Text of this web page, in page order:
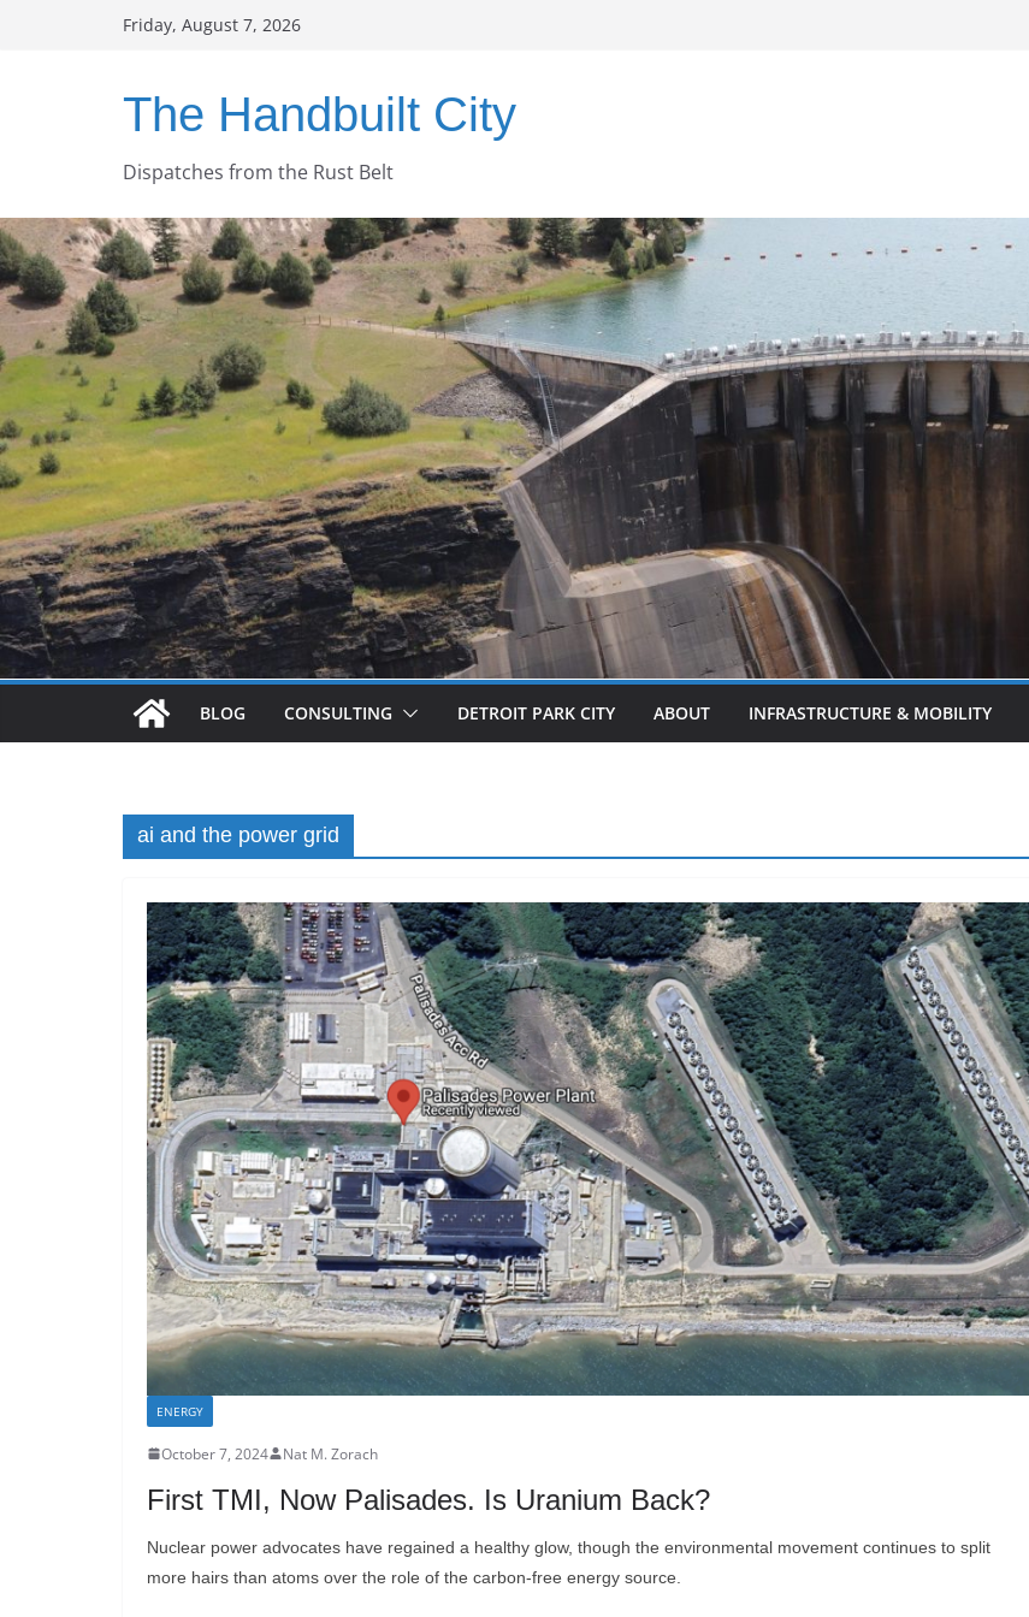
Friday, August 7, 2026
The Handbuilt City
Dispatches from the Rust Belt
BLOG CONSULTING DETROIT PARK CITY ABOUT INFRASTRUCTURE & MOBILITY
ai and the power grid
ENERGY
October 7, 2024 Nat M. Zorach
First TMI, Now Palisades. Is Uranium Back?
Nuclear power advocates have regained a healthy glow, though the environmental movement continues to split
more hairs than atoms over the role of the carbon-free energy source.